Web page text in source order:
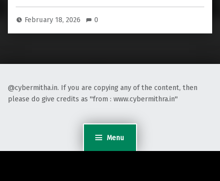
Menu
February 18, 2026 0
@cybermitha.in. If you are copying any of the content, then
please do give credits as "from : www.cybermithra.in"